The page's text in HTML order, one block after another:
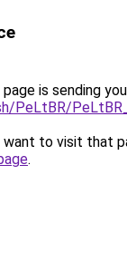
is sending
PeLtBR/
to visit that
.